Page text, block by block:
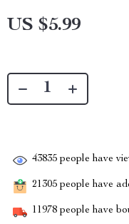
US $5.99
43835 people have
21305 people have
11978 people have